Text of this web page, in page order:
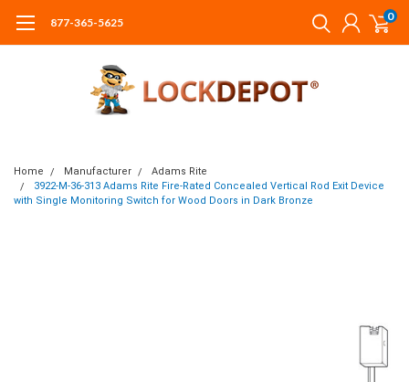
877-365-5625 0
Home Manufacturer
Adams Rite
3922-M-36-313 Adams Rite Fire-Rated Concealed Vertical Rod Exit Device
with Single Monitoring Switch for Wood Doors in Dark Bronze